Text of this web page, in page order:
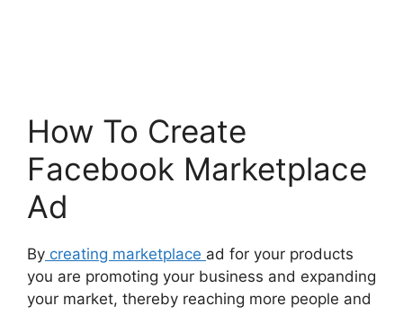
How To Create
Facebook Marketplace
Ad
By creating marketplace ad for your products
you are promoting your business and expanding
your market, thereby reaching more people and